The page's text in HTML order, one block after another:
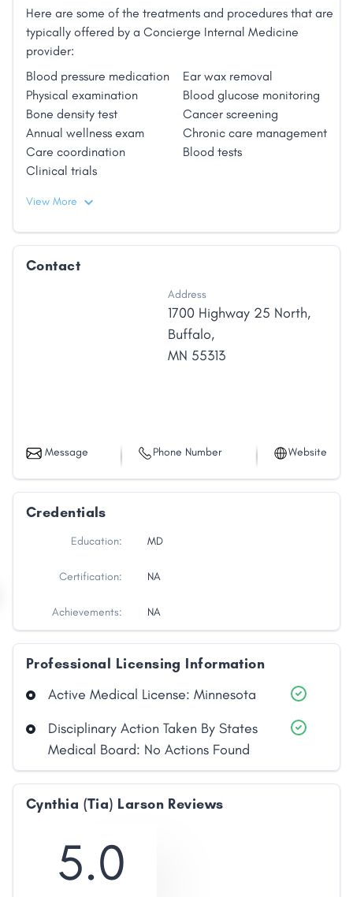
Share
Here are some of the treatments and procedures that are
typically offered by a Concierge Internal Medicine
provider:
Blood pressure medication
Ear wax removal
Physical examination
Blood glucose monitoring
Bone density test
Cancer screening
Annual wellness exam
Chronic care management
Care coordination
Blood tests
Clinical trials
View More
Contact
Address
1700 Highway 25 North,
Buffalo,
MN 55313
Message Phone Number Website
Credentials
Education: MD
Certification: NA
Achievements: NA
Professional Licensing Information
Active Medical License: Minnesota
Disciplinary Action Taken By States
Medical Board: No Actions Found
Cynthia (Tia) Larson Reviews
5.0